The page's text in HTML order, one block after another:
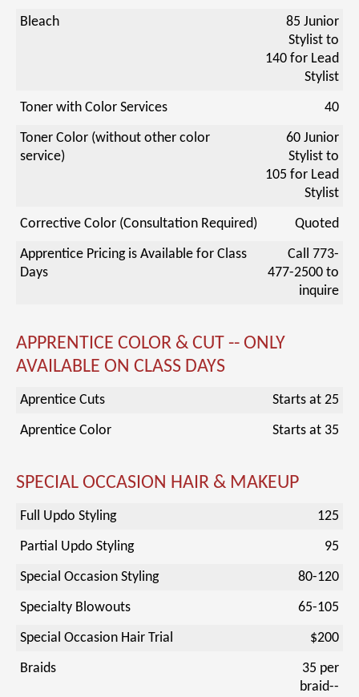
Bleach
85 Junior
Stylist to
140 for Lead
Stylist
Toner with Color Services
40
Toner Color (without other color
service)
60 Junior
Stylist to
105 for Lead
Stylist
Corrective Color (Consultation Required)
Quoted
Apprentice Pricing is Available for Class
Days
Call 773-
477-2500 to
inquire
APPRENTICE COLOR & CUT -- ONLY
AVAILABLE ON CLASS DAYS
Aprentice Cuts
Starts at 25
Aprentice Color
Starts at 35
SPECIAL OCCASION HAIR & MAKEUP
Full Updo Styling
125
Partial Updo Styling
95
Special Occasion Styling
80-120
Specialty Blowouts
65-105
Special Occasion Hair Trial
$200
Braids
35 per
braid--